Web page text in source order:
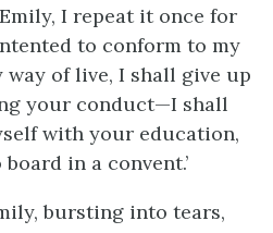
I repeat it once for
to conform to my
of live, I shall give up
your conduct—I shall
with your education,
in a convent.’
bursting into tears,